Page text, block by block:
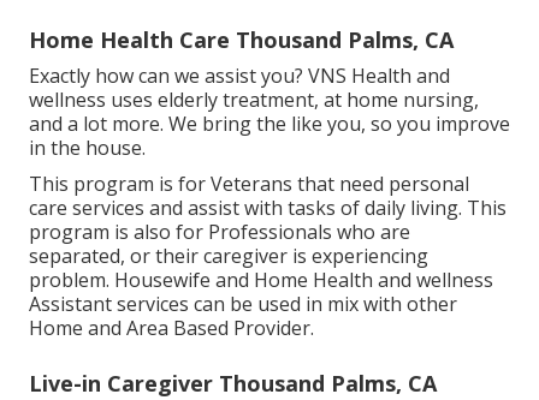
Home Health Care Thousand Palms, CA
Exactly how can we assist you? VNS Health and
wellness uses elderly treatment, at home nursing,
and a lot more. We bring the like you, so you improve
in the house.
This program is for Veterans that need personal
care services and assist with tasks of daily living. This
program is also for Professionals who are
separated, or their caregiver is experiencing
problem. Housewife and Home Health and wellness
Assistant services can be used in mix with other
Home and Area Based Provider.
Live-in Caregiver Thousand Palms, CA